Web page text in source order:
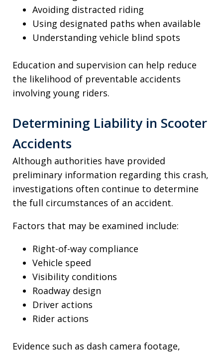
Avoiding distracted riding
Using designated paths when available
Understanding vehicle blind spots
Education and supervision can help reduce
the likelihood of preventable accidents
involving young riders.
Determining Liability in Scooter
Accidents
Although authorities have provided
preliminary information regarding this crash,
investigations often continue to determine
the full circumstances of an accident.
Factors that may be examined include:
Right-of-way compliance
Vehicle speed
Visibility conditions
Roadway design
Driver actions
Rider actions
Evidence such as dash camera footage,